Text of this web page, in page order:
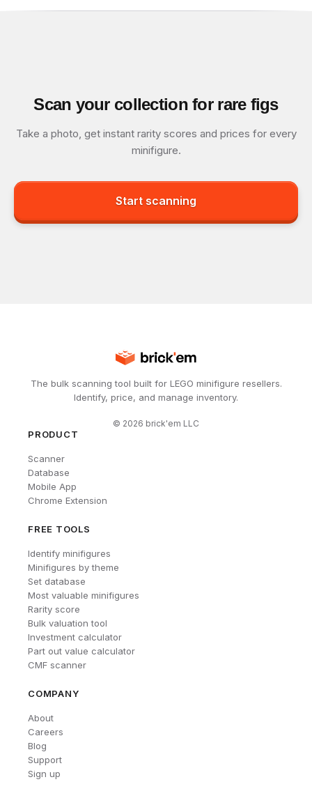
Scan your collection for rare figs
Take a photo, get instant rarity scores and prices for every
minifigure.
Start scanning
The bulk scanning tool built for LEGO minifigure resellers.
Identify, price, and manage inventory.
© 2026 brick'em LLC
PRODUCT
Scanner
Database
Mobile App
Chrome Extension
FREE TOOLS
Identify minifigures
Minifigures by theme
Set database
Most valuable minifigures
Rarity score
Bulk valuation tool
Investment calculator
Part out value calculator
CMF scanner
COMPANY
About
Careers
Blog
Support
Sign up